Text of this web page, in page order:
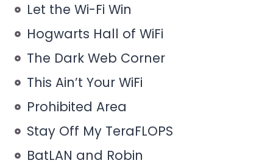
Let the Wi-Fi Win
Hogwarts Hall of WiFi
The Dark Web Corner
This Ain’t Your WiFi
Prohibited Area
Stay Off My TeraFLOPS
BatLAN and Robin